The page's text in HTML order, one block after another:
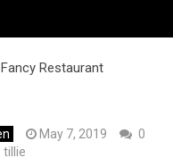
Fancy Restaurant
May 7, 2019
0
tillie